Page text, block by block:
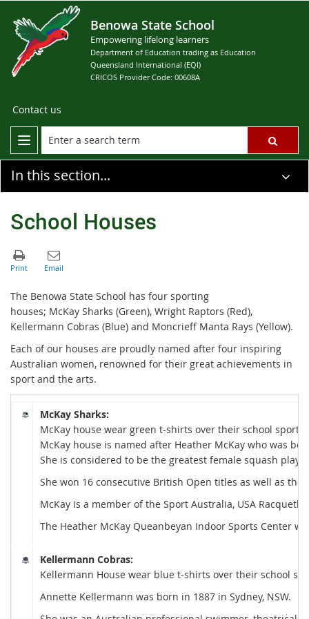
Benowa State School
Empowering lifelong learners
Department of Education trading as Education
Queensland International (EQI)
CRICOS Provider Code: 00608A
Contact us
In this section...
School Houses
The Benowa State School has four sporting
houses; McKay Sharks (Green), Wright Raptors (Red),
Kellermann Cobras (Blue) and Moncrieff Manta Rays (Yellow).
Each of our houses are proudly named after four inspiring
Australian women, renowned for their great achievements in
sport and the arts.
McKay Sharks:
McKay house wear green t-shirts over their school
McKay house is named after Heather McKay who was
She is considered to be the greatest female squash
She won 16 consecutive British Open titles as well as
McKay is a member of the Sport Australia, USA
The Heather McKay Queanbeyan Indoor Sports Center
Kellermann Cobras:
Kellermann House wear blue t-shirts over their school
Annette Kellermann was born in 1887 in Sydney, NSW.